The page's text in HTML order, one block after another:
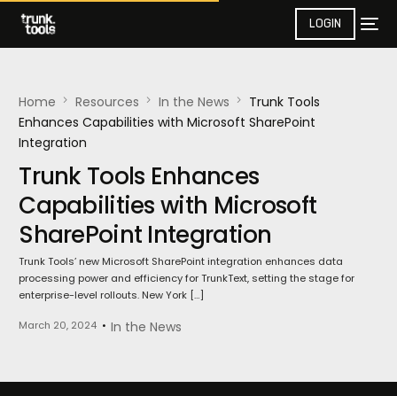
LOGIN
Home Resources In the News​
Trunk Tools
Enhances Capabilities with Microsoft SharePoint
Integration
Trunk Tools Enhances
Capabilities with Microsoft
SharePoint Integration
Trunk Tools’ new Microsoft SharePoint integration enhances data
processing power and efficiency for TrunkText, setting the stage for
enterprise-level rollouts. New York […]
March 20, 2024 In the News​